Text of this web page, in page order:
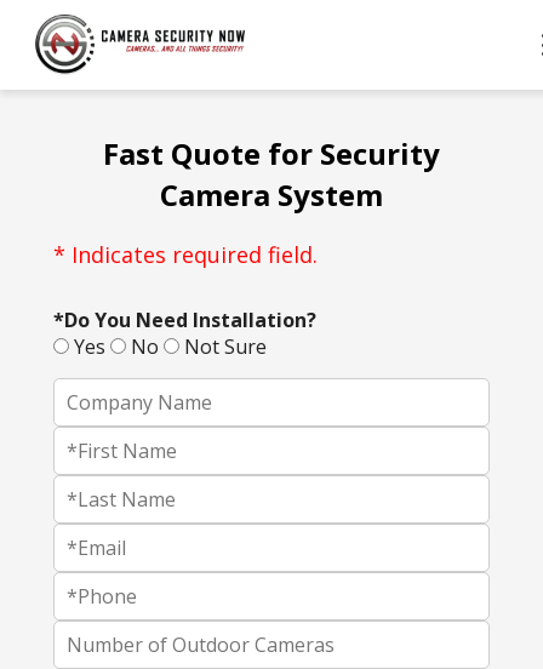
Fast Quote for Security
Camera System
* Indicates required field.
*Do You Need Installation?
Yes
No Not Sure